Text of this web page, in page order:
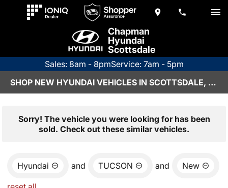
Chapman
Hyundai
Scottsdale
Sales: 8am - 8pmService: 7am - 5pm
SHOP NEW HYUNDAI VEHICLES IN SCOTTSDALE, AZ
Sorry! The vehicle you were looking for has been
sold. Check out these similar vehicles.
Hyundai and TUCSON and New